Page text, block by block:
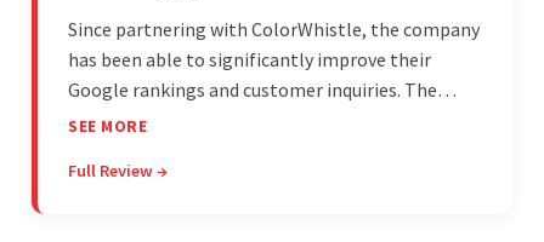
Since partnering with ColorWhistle, the company
has been able to significantly improve their
Google rankings and customer inquiries. The
team is highly communicative, and internal
vendor's response speed and transparency.
SEE MORE
Full Review →